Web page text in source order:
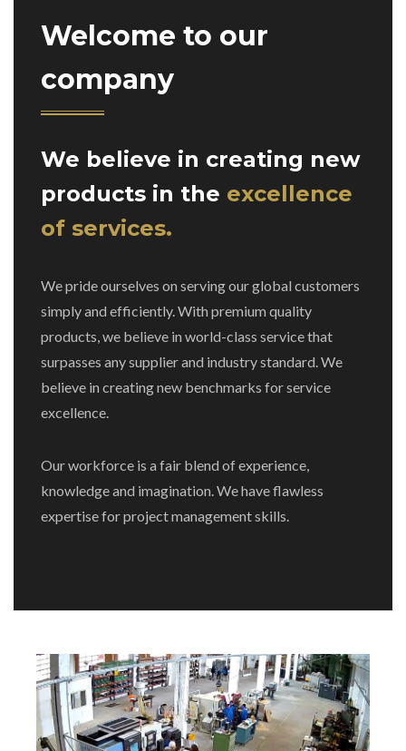
Welcome to our
company
We believe in creating new
products in the excellence
of services.
We pride ourselves on serving our global customers
simply and efficiently. With premium quality
products, we believe in world-class service that
surpasses any supplier and industry standard. We
believe in creating new benchmarks for service
excellence.
Our workforce is a fair blend of experience,
knowledge and imagination. We have flawless
expertise for project management skills.